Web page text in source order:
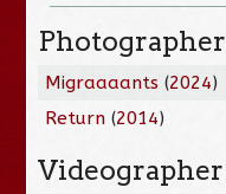
Photographer
Migraaaants (2024)
Return(2014)
Videographer